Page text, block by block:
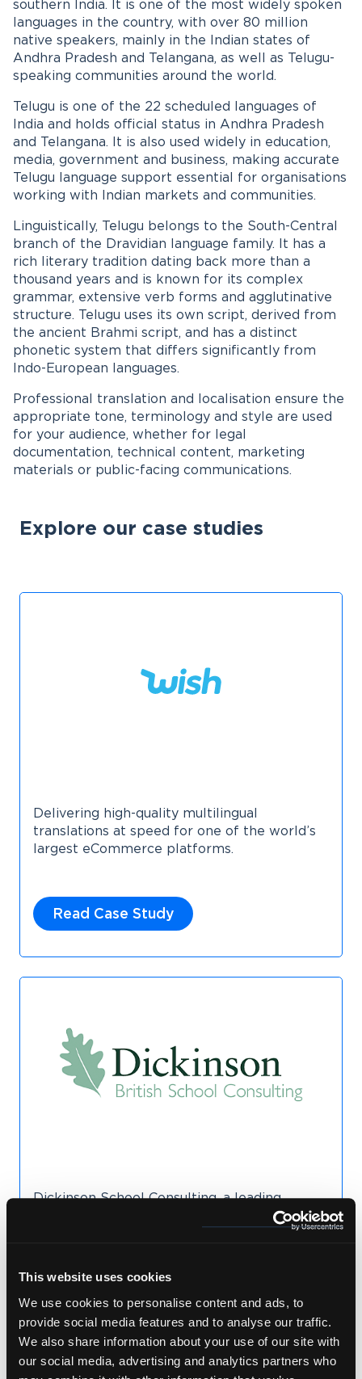
This website uses cookies
We use cookies to personalise content and ads, to
provide social media features and to analyse our traffic.
We also share information about your use of our site with
our social media, advertising and analytics partners who
southern India. It is one of the most widely spoken
languages in the country, with over 80 million
native speakers, mainly in the Indian states of
Andhra Pradesh and Telangana, as well as Telugu-
speaking communities around the world.
Telugu is one of the 22 scheduled languages of
India and holds official status in Andhra Pradesh
and Telangana. It is also used widely in education,
media, government and business, making accurate
Telugu language support essential for organisations
working with Indian markets and communities.
Linguistically, Telugu belongs to the South-Central
branch of the Dravidian language family. It has a
rich literary tradition dating back more than a
thousand years and is known for its complex
grammar, extensive verb forms and agglutinative
structure. Telugu uses its own script, derived from
the ancient Brahmi script, and has a distinct
phonetic system that differs significantly from
Indo-European languages.
Professional translation and localisation ensure the
appropriate tone, terminology and style are used
for your audience, whether for legal
documentation, technical content, marketing
materials or public-facing communications.
Explore our case studies
Delivering high-quality multilingual
translations at speed for one of the world’s
largest eCommerce platforms.
Read Case Study
Dickinson School Consulting, a leading
advisor for families seeking placement in
British boarding schools, recognised the need